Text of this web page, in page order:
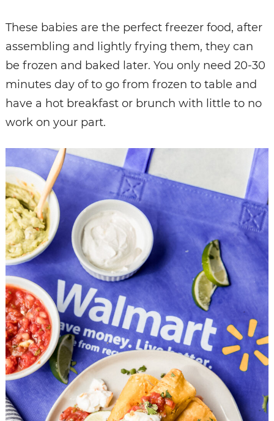
These babies are the perfect freezer food, after
assembling and lightly frying them, they can
be frozen and baked later. You only need 20-30
minutes day of to go from frozen to table and
have a hot breakfast or brunch with little to no
work on your part.